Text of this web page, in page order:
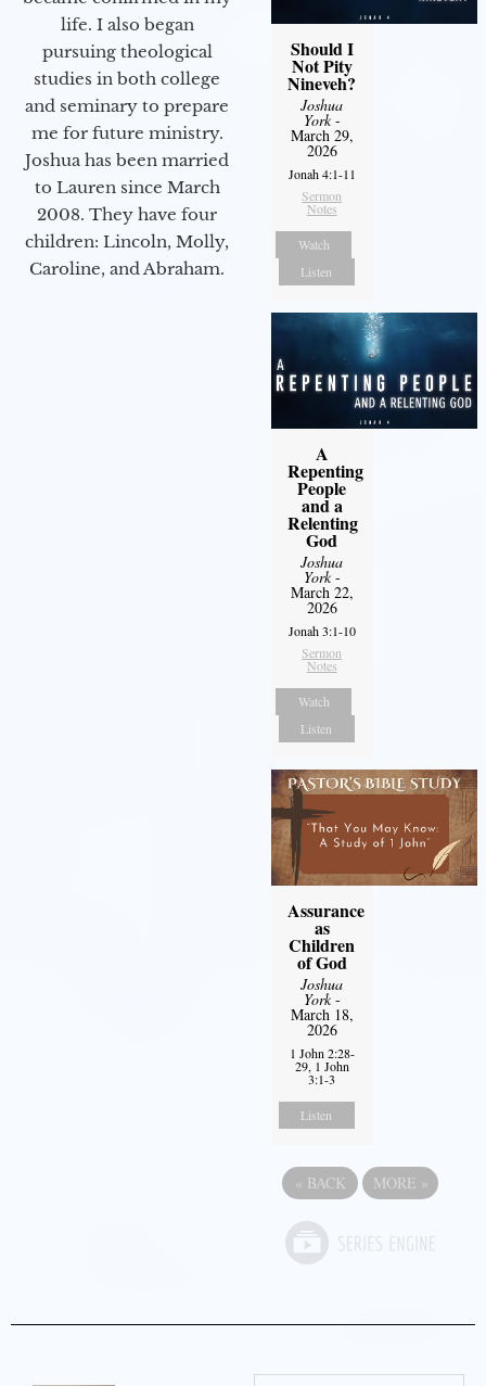
life. I also began
pursuing theological
studies in both college
and seminary to prepare
me for future ministry.​
Joshua has been married
to Lauren since March
2008. They have four
children: Lincoln, Molly,
Caroline, and Abraham.
Should I
Not Pity
Nineveh?
Joshua
York-
March 29,
2026
Jonah 4:1-11
Sermon
Notes
Watch
Listen
A
Repenting
People
and a
Relenting
God
Joshua
York-
March 22,
2026
Jonah 3:1-10
Sermon
Notes
Watch
Listen
Assurance
as
Children
of God
Joshua
York-
March 18,
2026
1 John 2:28-
29, 1 John
3:1-3
Listen
« BACK MORE »